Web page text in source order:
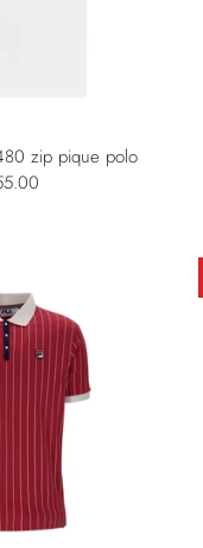
zip pique polo